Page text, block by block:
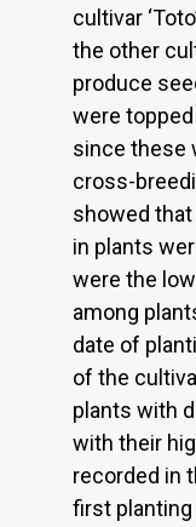
cultivar
the other
produce
were
since these
cross-
showed
in plants
were the
among
date of
of the
plants with
with their
recorded in
first planting